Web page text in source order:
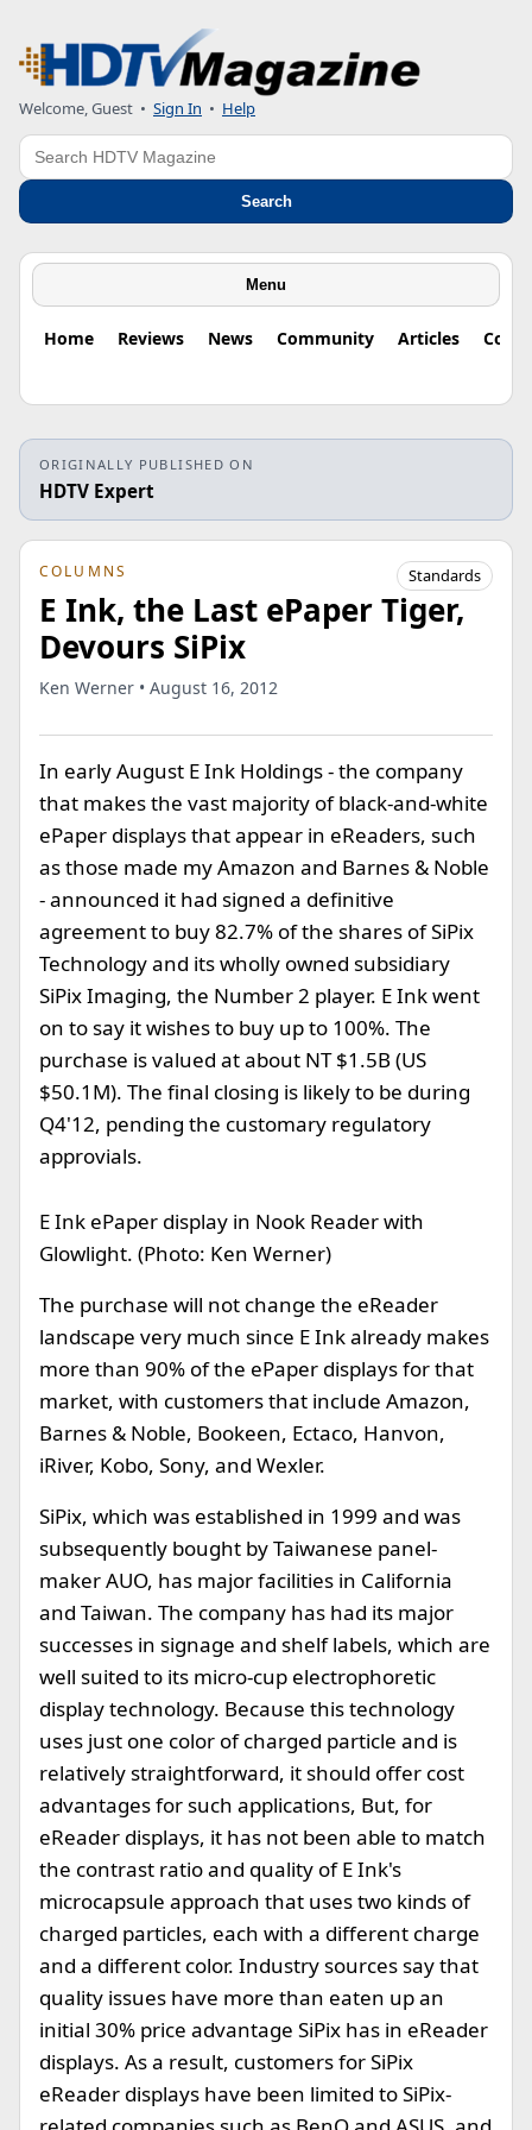
Welcome, Guest • Sign In • Help
Search
Search
Menu
Home Reviews News Community Articles
ORIGINALLY PUBLISHED ON
HDTV Expert
COLUMNS Standards
E Ink, the Last ePaper Tiger,
Devours SiPix
Ken Werner • August 16, 2012
In early August E Ink Holdings - the company
that makes the vast majority of black-and-white
ePaper displays that appear in eReaders, such
as those made my Amazon and Barnes & Noble
- announced it had signed a definitive
agreement to buy 82.7% of the shares of SiPix
Technology and its wholly owned subsidiary
SiPix Imaging, the Number 2 player. E Ink went
on to say it wishes to buy up to 100%. The
purchase is valued at about NT $1.5B (US
$50.1M). The final closing is likely to be during
Q4'12, pending the customary regulatory
approvials.
E Ink ePaper display in Nook Reader with
Glowlight. (Photo: Ken Werner)
The purchase will not change the eReader
landscape very much since E Ink already makes
more than 90% of the ePaper displays for that
market, with customers that include Amazon,
Barnes & Noble, Bookeen, Ectaco, Hanvon,
iRiver, Kobo, Sony, and Wexler.
SiPix, which was established in 1999 and was
subsequently bought by Taiwanese panel-
maker AUO, has major facilities in California
and Taiwan. The company has had its major
successes in signage and shelf labels, which are
well suited to its micro-cup electrophoretic
display technology. Because this technology
uses just one color of charged particle and is
relatively straightforward, it should offer cost
advantages for such applications, But, for
eReader displays, it has not been able to match
the contrast ratio and quality of E Ink's
microcapsule approach that uses two kinds of
charged particles, each with a different charge
and a different color. Industry sources say that
quality issues have more than eaten up an
initial 30% price advantage SiPix has in eReader
displays. As a result, customers for SiPix
eReader displays have been limited to SiPix-